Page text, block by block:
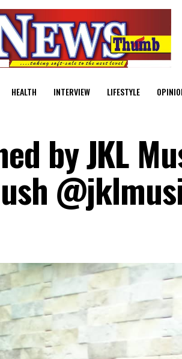
HEALTH INTERVIEW LIFESTYLE
by JKL